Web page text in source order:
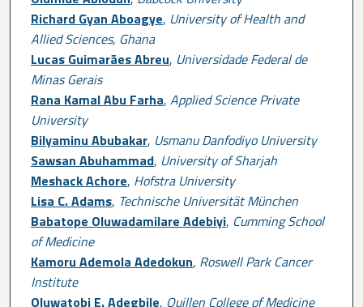
Richard Gyan Aboagye, University of Health and
Allied Sciences, Ghana
Lucas Guimarães Abreu, Universidade Federal de
Minas Gerais
Rana Kamal Abu Farha, Applied Science Private
University
Bilyaminu Abubakar, Usmanu Danfodiyo University
Sawsan Abuhammad, University of Sharjah
Meshack Achore, Hofstra University
Lisa C. Adams, Technische Universität München
Babatope Oluwadamilare Adebiyi, Cumming School
of Medicine
Kamoru Ademola Adedokun, Roswell Park Cancer
Institute
Oluwatobi E. Adegbile, Quillen College of Medicine